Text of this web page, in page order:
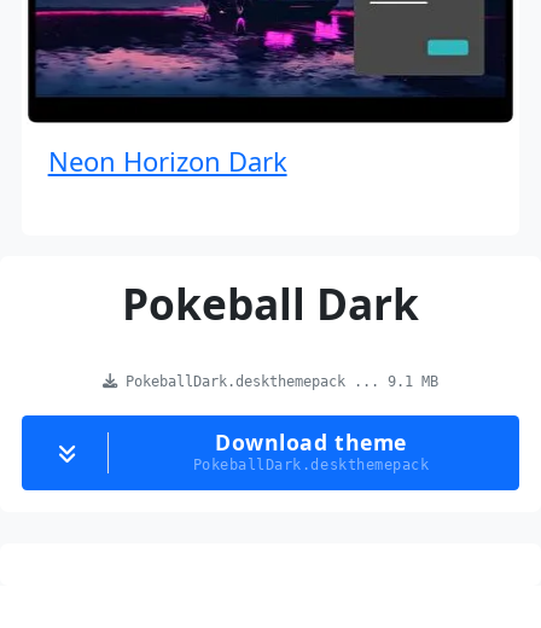
Neon Horizon Dark
Pokeball Dark
PokeballDark.deskthemepack ... 9.1 MB
Download theme
PokeballDark.deskthemepack